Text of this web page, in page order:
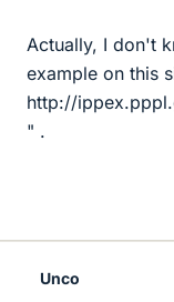
Actually, I don't
example on this
http://
" .
Unco